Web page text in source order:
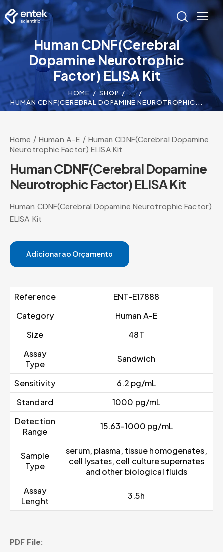
Human CDNF(Cerebral
Dopamine Neurotrophic
Factor) ELISA Kit
HOME SHOP
...
HUMAN CDNF(CEREBRAL DOPAMINE NEUROTROPHIC...
Home Human A-E
Human CDNF(Cerebral Dopamine
Neurotrophic Factor) ELISA Kit
Human CDNF(Cerebral Dopamine
Neurotrophic Factor) ELISA Kit
Human CDNF(Cerebral Dopamine Neurotrophic Factor)
ELISA Kit
Adicionar ao Orçamento
Reference
ENT-E17888
Category
Human A-E
Size
48T
Assay
Type
Sandwich
Sensitivity
6.2 pg/mL
Standard
1000 pg/mL
Detection
Range
15.63-1000 pg/mL
Sample
Type
serum, plasma, tissue homogenates,
cell lysates, cell culture supernates
and other biological fluids
Assay
Lenght
3.5h
PDF File: